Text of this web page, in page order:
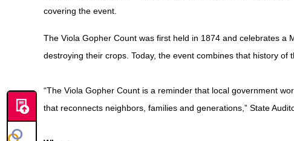
covering the event.
The Viola Gopher Count was first held in 1874 and celebrates
destroying their crops. Today, the event combines that history
“The Viola Gopher Count is a reminder that local government
that reconnects neighbors, families and generations,” State